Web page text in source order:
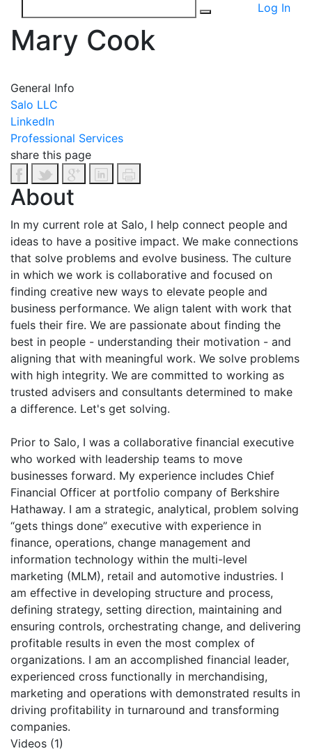
Log In
Mary Cook
General Info
Salo LLC
LinkedIn
Professional Services
share this page
About
In my current role at Salo, I help connect people and
ideas to have a positive impact. We make connections
that solve problems and evolve business. The culture
in which we work is collaborative and focused on
finding creative new ways to elevate people and
business performance. We align talent with work that
fuels their fire. We are passionate about finding the
best in people - understanding their motivation - and
aligning that with meaningful work. We solve problems
with high integrity. We are committed to working as
trusted advisers and consultants determined to make
a difference. Let's get solving.
Prior to Salo, I was a collaborative financial executive
who worked with leadership teams to move
businesses forward. My experience includes Chief
Financial Officer at portfolio company of Berkshire
Hathaway. I am a strategic, analytical, problem solving
“gets things done” executive with experience in
finance, operations, change management and
information technology within the multi-level
marketing (MLM), retail and automotive industries. I
am effective in developing structure and process,
defining strategy, setting direction, maintaining and
ensuring controls, orchestrating change, and delivering
profitable results in even the most complex of
organizations. I am an accomplished financial leader,
experienced cross functionally in merchandising,
marketing and operations with demonstrated results in
driving profitability in turnaround and transforming
companies.
Videos (1)